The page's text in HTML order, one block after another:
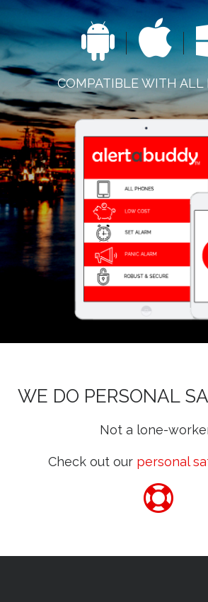
COMPATIBLE WITH ALL
WE DO PERSONAL
Not a lone-
Check out our personal